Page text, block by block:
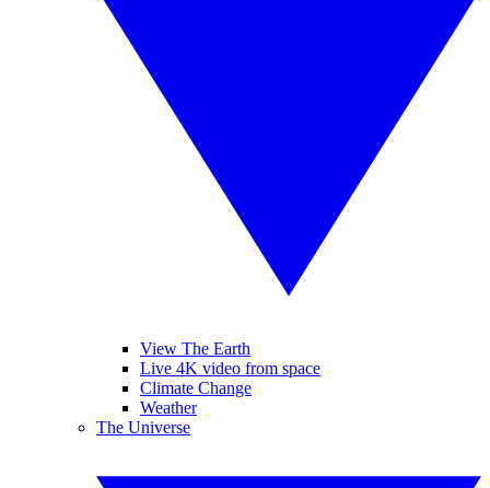
View The Earth
Live 4K video from space
Climate Change
Weather
The Universe